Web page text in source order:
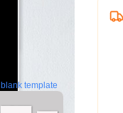
blank template